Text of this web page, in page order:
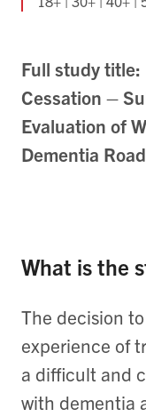
Full study title:
Cessation –
Evaluation of
Dementia
What is the
The decision
experience of
a difficult and
with dementia